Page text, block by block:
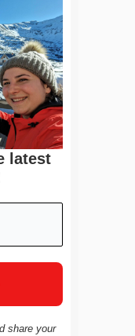
latest
share your